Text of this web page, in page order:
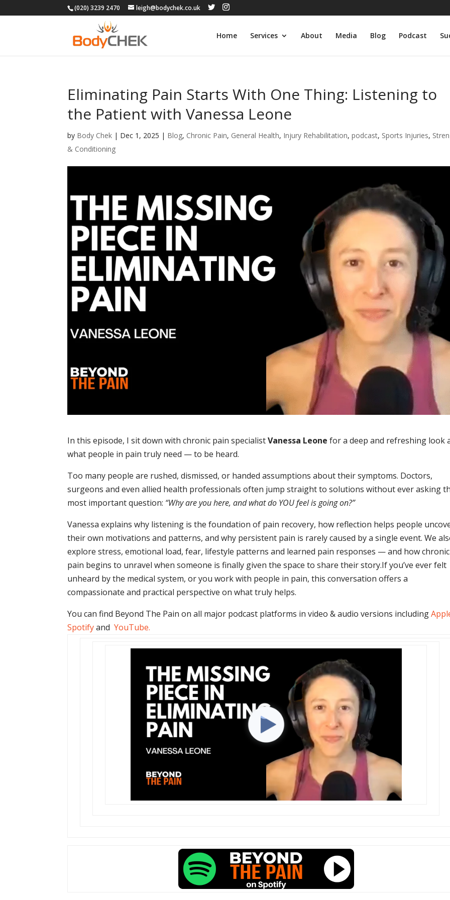
(020) 3239 2470 leigh@bodychek.co.uk
Home Services About Media Blog Podcast
Eliminating Pain Starts With One Thing: Listening to
the Patient with Vanessa Leone
by Body Chek | Dec 1, 2025 | Blog, Chronic Pain, General Health, Injury Rehabilitation,podcast, Sports Injuries,
& Conditioning
In this episode, I sit down with chronic pain specialistVanessa Leone for a deep and refreshing look
what people in pain truly need — to be heard.
Too many people are rushed, dismissed, or handed assumptions about their symptoms. Doctors,
surgeons and even allied health professionals often jump straight to solutions without ever asking
most important question: “Why are you here, and what do YOU feel is going on?”
Vanessa explains why listening is the foundation of pain recovery, how reflection helps people
their own motivations and patterns, and why persistent pain is rarely caused by a single event. We
explore stress, emotional load, fear, lifestyle patterns and learned pain responses — and how chronic
pain begins to unravel when someone is finally given the space to share their story.If you’ve ever felt
unheard by the medical system, or you work with people in pain, this conversation offers a
compassionate and practical perspective on what truly helps.
You can find Beyond The Pain on all major podcast platforms in video & audio versions including
SpotifyandYouTube.